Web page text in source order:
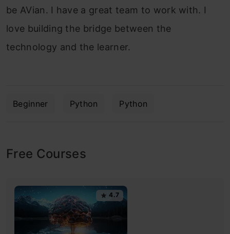
be AVian. I have a great team to work with. I
love building the bridge between the
technology and the learner.
Beginner Python Python
Free Courses
4.7